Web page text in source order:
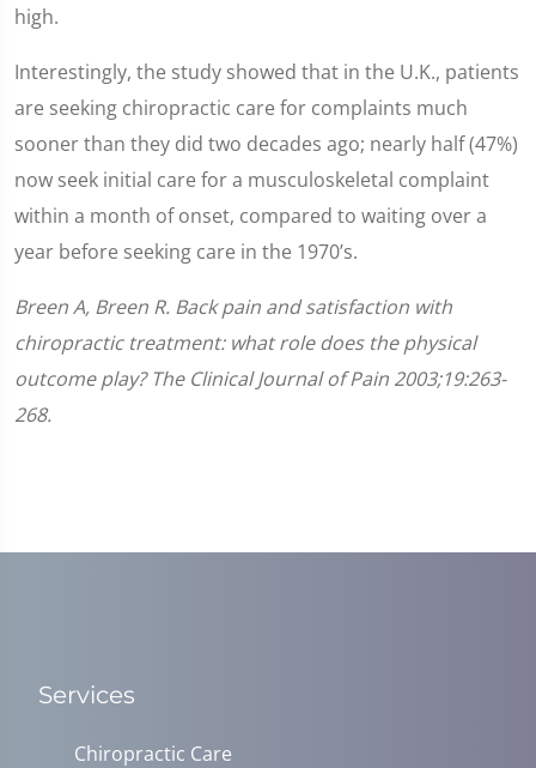
high.
Interestingly, the study showed that in the U.K., patients
are seeking chiropractic care for complaints much
sooner than they did two decades ago; nearly half (47%)
now seek initial care for a musculoskeletal complaint
within a month of onset, compared to waiting over a
year before seeking care in the 1970’s.
Breen A, Breen R. Back pain and satisfaction with
chiropractic treatment: what role does the physical
outcome play? The Clinical Journal of Pain 2003;19:263-
268.
Services
Chiropractic Care